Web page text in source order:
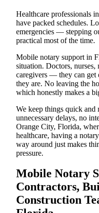
Healthcare professionals
have packed schedules.
emergencies — stepping
practical most of the time.
Mobile notary support in
situation. Doctors, nurses,
caregivers — they can get
they are. No leaving the
which honestly makes a
We keep things quick
unnecessary delays, no
Orange City, Florida,
healthcare, having a
way around just makes
pressure.
Mobile Notary
Contractors,
Construction